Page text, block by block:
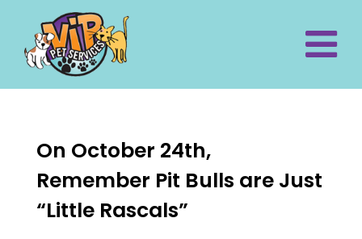
On October 24th,
Remember Pit Bulls are Just
“Little Rascals”